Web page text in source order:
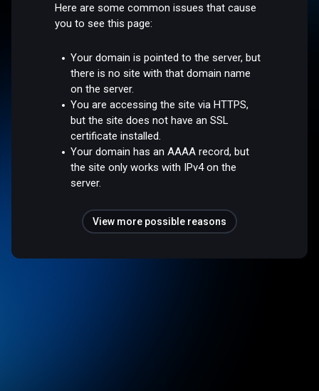
Here are some common issues that cause
you to see this page:
Your domain is pointed to the server, but
there is no site with that domain name
on the server.
You are accessing the site via HTTPS,
but the site does not have an SSL
certificate installed.
Your domain has an AAAA record, but
the site only works with IPv4 on the
server.
View more possible reasons